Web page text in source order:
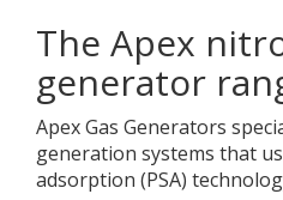
The Apex
generator
Apex Gas Generators
generation systems that
adsorption (PSA)